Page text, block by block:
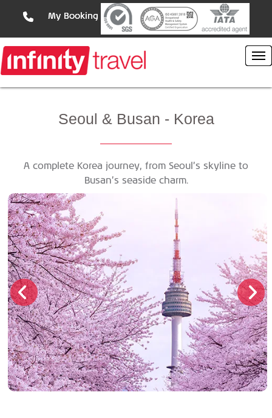
My Booking
Seoul & Busan - Korea
A complete Korea journey, from Seoul’s skyline to
Busan’s seaside charm.